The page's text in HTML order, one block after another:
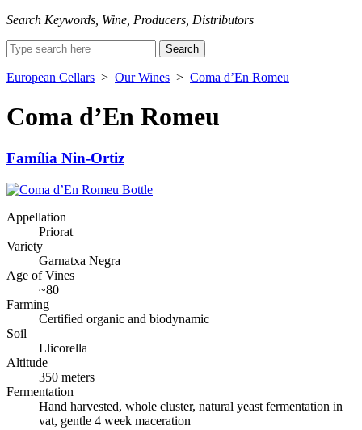
Search Keywords, Wine, Producers, Distributors
Search
for:
European Cellars > Our Wines > Coma d’En Romeu
Coma d’En Romeu
Família Nin-Ortiz
Appellation
Priorat
Variety
Garnatxa Negra
Age of Vines
~80
Farming
Certified organic and biodynamic
Soil
Llicorella
Altitude
350 meters
Fermentation
Hand harvested, whole cluster, natural yeast fermentation in
vat, gentle 4 week maceration